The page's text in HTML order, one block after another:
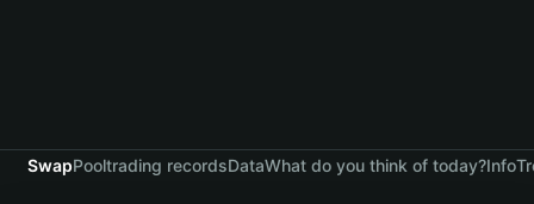
SwapPooltrading recordsDataWhat do you think of today?Info